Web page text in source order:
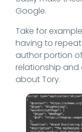
Google.
Take for
having to
author portion
relationship
about Tory.